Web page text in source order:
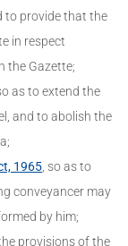
to provide that the
in respect
the Gazette;
as to extend the
and to abolish the
1965, so as to
conveyancer may
by him;
provisions of the